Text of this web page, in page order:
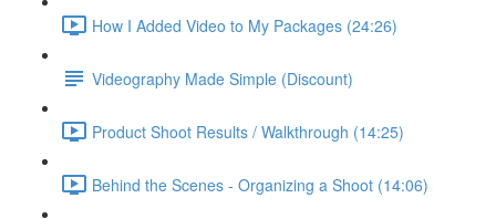
How I Added Video to My Packages (24:26)
Videography Made Simple (Discount)
Product Shoot Results / Walkthrough (14:25)
Behind the Scenes - Organizing a Shoot (14:06)